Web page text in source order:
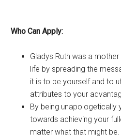
Who Can Apply:
Gladys Ruth was a
life by spreading the
it is to be yourself and to
attributes to your
By being unapologetically
towards achieving your
matter what that might